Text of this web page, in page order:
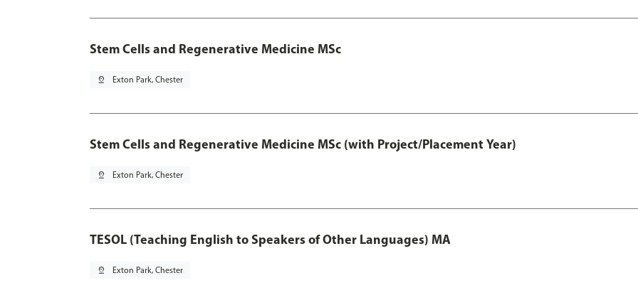
Stem Cells and Regenerative Medicine MSc
pin_drop Exton Park, Chester
Stem Cells and Regenerative Medicine MSc (with Project/Placement Year)
pin_drop Exton Park, Chester
TESOL (Teaching English to Speakers of Other Languages) MA
pin_drop Exton Park, Chester